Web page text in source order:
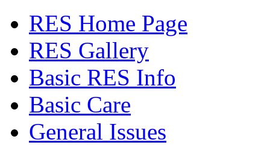
RES Home Page
RES Gallery
Basic RES Info
Basic Care
General Issues